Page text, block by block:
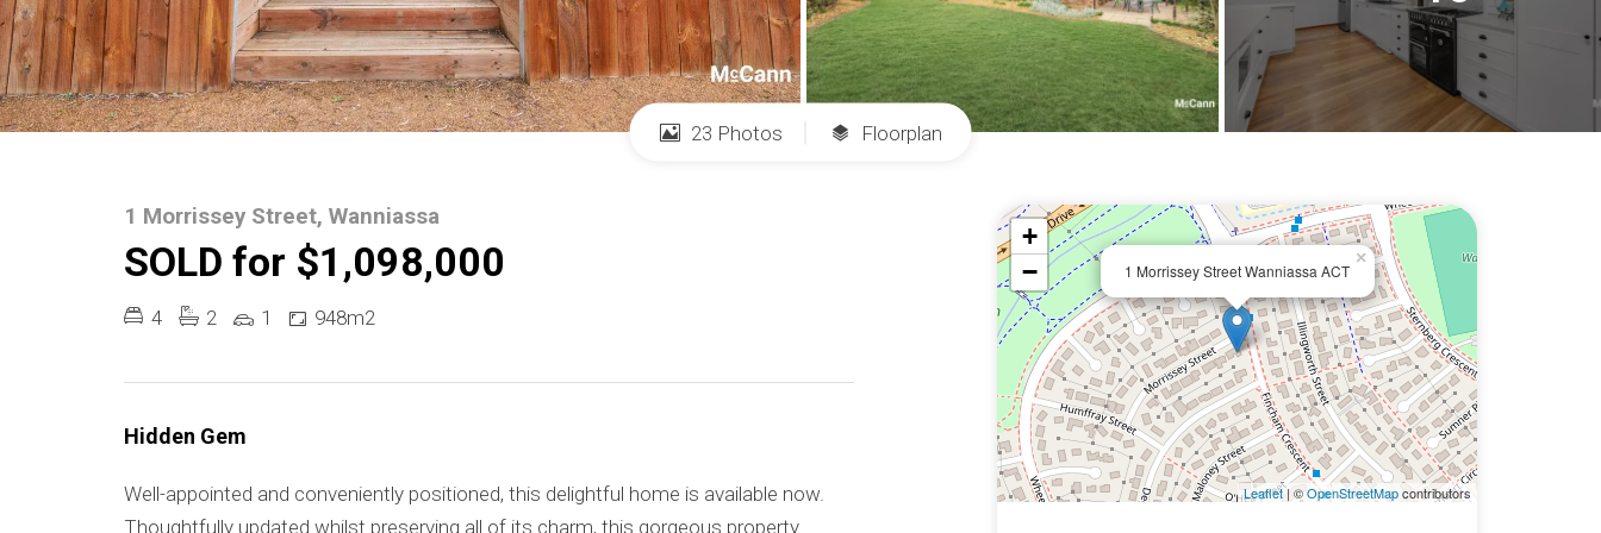
23 Photos Floorplan
1 Morrissey Street, Wanniassa
SOLD for $1,098,000
4 2 1 948m2
Hidden Gem
Well-appointed and conveniently positioned, this delightful home is available now.
Thoughtfully updated whilst preserving all of its charm, this gorgeous property
1 Morrissey Street Wanniassa ACT
×
+
−
Leaflet| ©OpenStreetMapcontributors